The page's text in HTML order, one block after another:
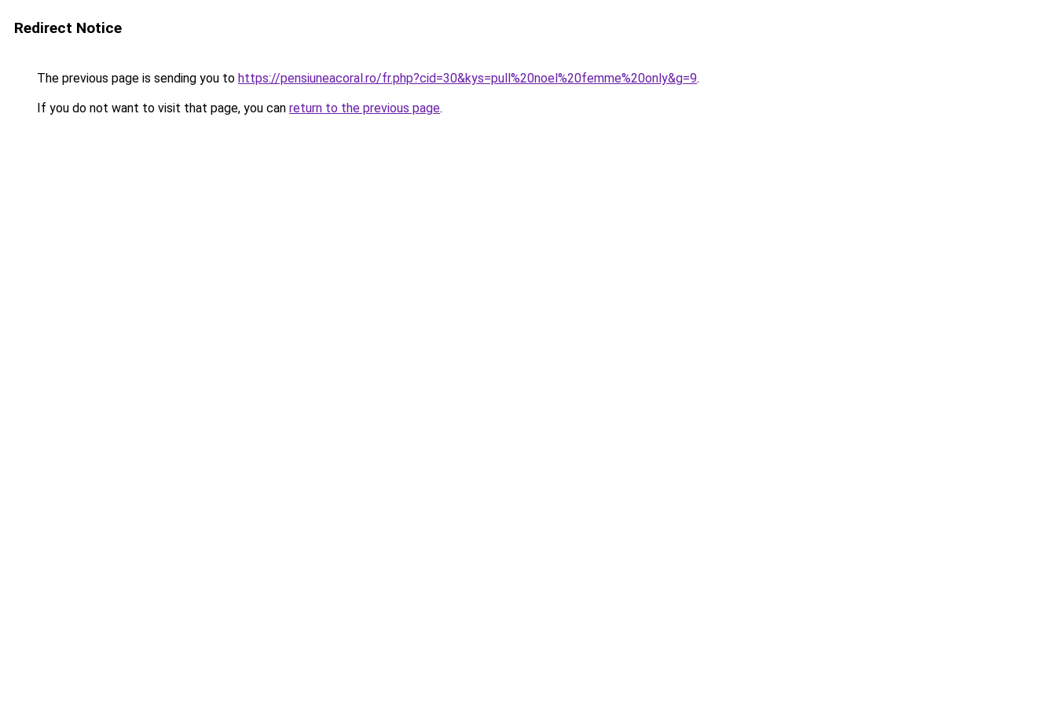
Redirect Notice
The previous page is sending you to https://pensiuneacoral.ro/fr.php?cid=30&kys=pull%20noel%20femme%20only&g=9.
If you do not want to visit that page, you can return to the previous page.